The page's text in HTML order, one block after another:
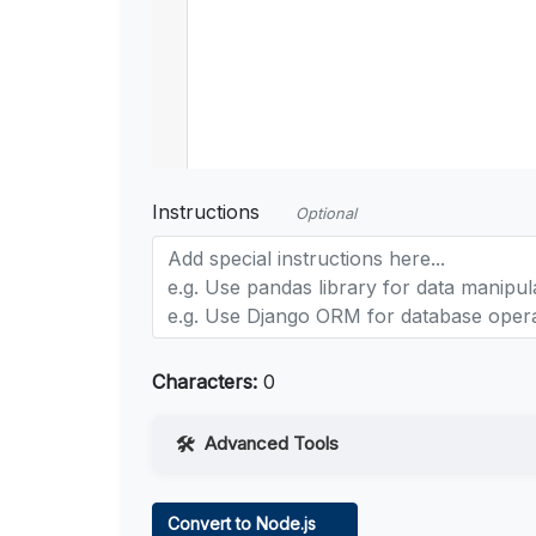
Instructions Optional
Characters: 0
Advanced Tools
Convert to Node.js